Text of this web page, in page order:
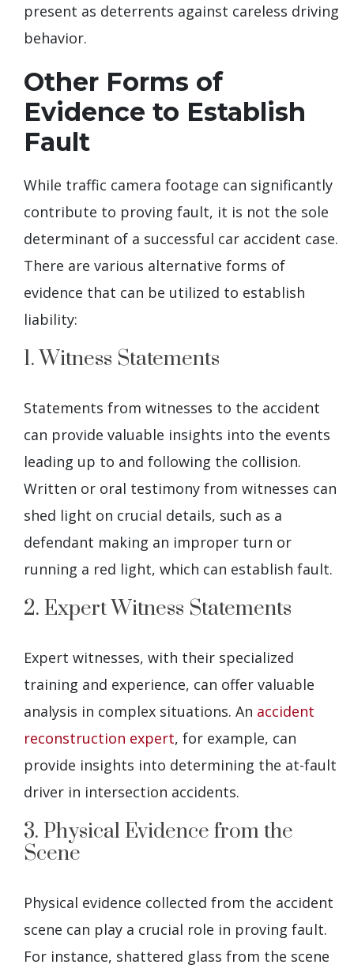
present as deterrents against careless driving
behavior.
Other Forms of
Evidence to Establish
Fault
While traffic camera footage can significantly
contribute to proving fault, it is not the sole
determinant of a successful car accident case.
There are various alternative forms of
evidence that can be utilized to establish
liability:
1. Witness Statements
Statements from witnesses to the accident
can provide valuable insights into the events
leading up to and following the collision.
Written or oral testimony from witnesses can
shed light on crucial details, such as a
defendant making an improper turn or
running a red light, which can establish fault.
2. Expert Witness Statements
Expert witnesses, with their specialized
training and experience, can offer valuable
analysis in complex situations. An accident
reconstruction expert, for example, can
provide insights into determining the at-fault
driver in intersection accidents.
3. Physical Evidence from the
Scene
Physical evidence collected from the accident
scene can play a crucial role in proving fault.
For instance, shattered glass from the scene